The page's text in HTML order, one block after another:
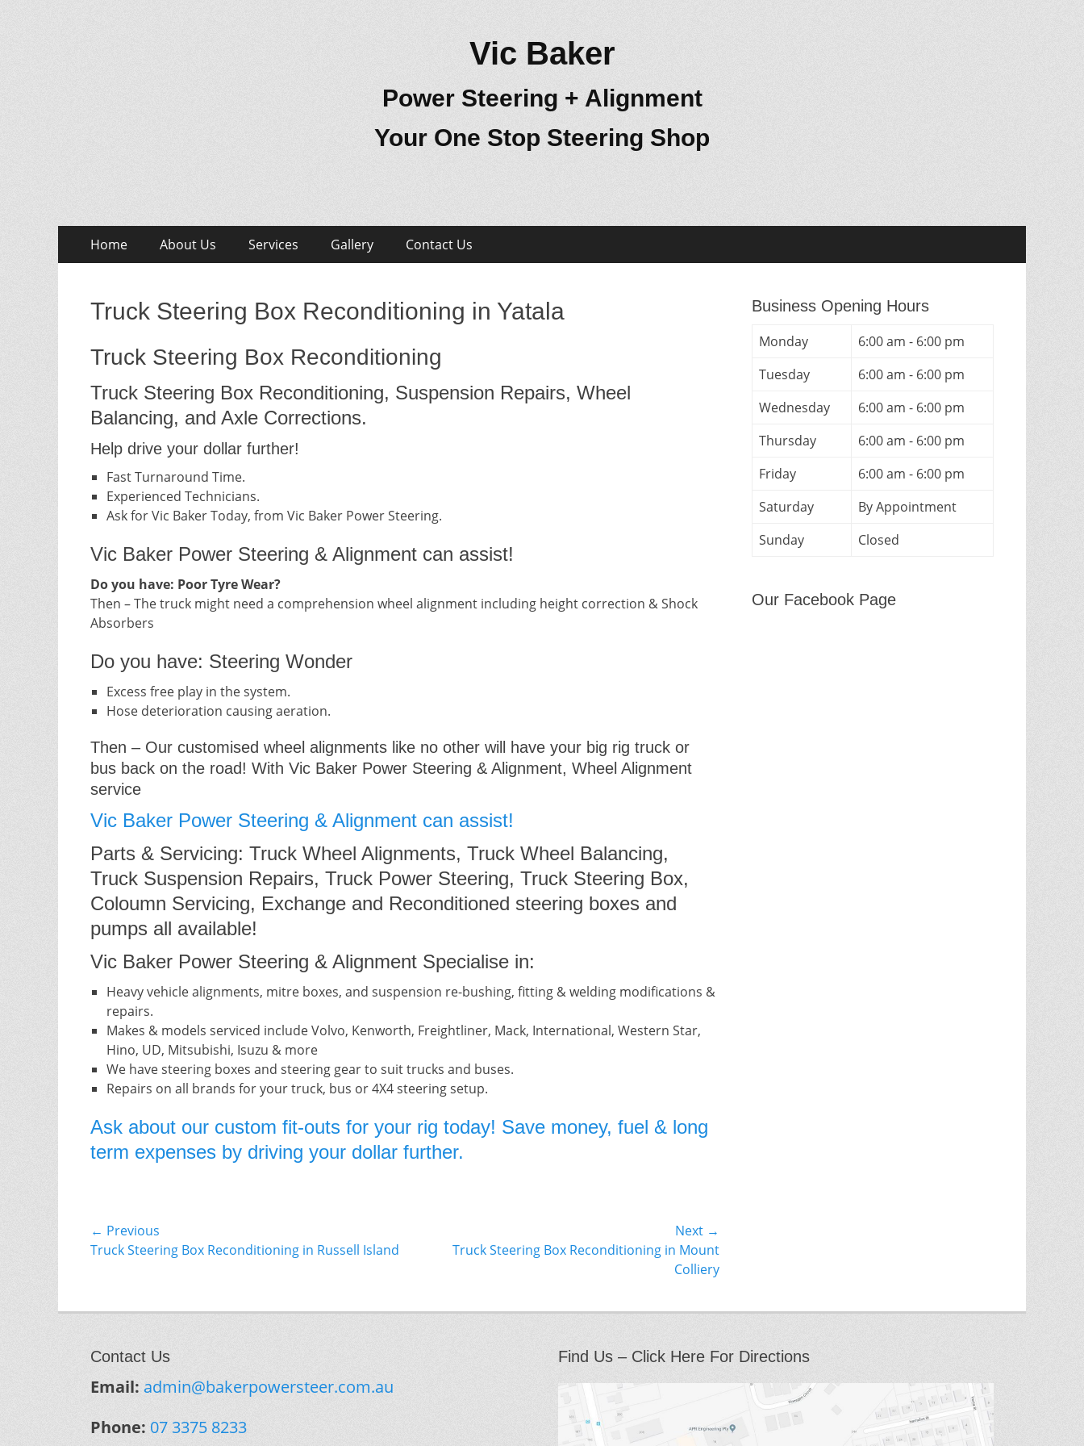
Vic Baker
Power Steering + Alignment
Your One Stop Steering Shop
Primary
Menu
Home About Us Services Gallery Contact Us
Truck Steering Box Reconditioning in Yatala
Truck Steering Box Reconditioning
Truck Steering Box Reconditioning, Suspension Repairs, Wheel
Balancing, and Axle Corrections.
Help drive your dollar further!
Fast Turnaround Time.
Experienced Technicians.
Ask for Vic Baker Today, from Vic Baker Power Steering.
Vic Baker Power Steering & Alignment can assist!
Do you have: Poor Tyre Wear?
Then – The truck might need a comprehension wheel alignment including height correction & Shock
Absorbers
Do you have: Steering Wonder
Excess free play in the system.
Hose deterioration causing aeration.
Then – Our customised wheel alignments like no other will have your big rig truck or
bus back on the road! With Vic Baker Power Steering & Alignment, Wheel Alignment
service
Vic Baker Power Steering & Alignment can assist!
Parts & Servicing: Truck Wheel Alignments, Truck Wheel Balancing,
Truck Suspension Repairs, Truck Power Steering, Truck Steering Box,
Coloumn Servicing, Exchange and Reconditioned steering boxes and
pumps all available!
Vic Baker Power Steering & Alignment Specialise in:
Heavy vehicle alignments, mitre boxes, and suspension re-bushing, fitting & welding modifications &
repairs.
Makes & models serviced include Volvo, Kenworth, Freightliner, Mack, International, Western Star,
Hino, UD, Mitsubishi, Isuzu & more
We have steering boxes and steering gear to suit trucks and buses.
Repairs on all brands for your truck, bus or 4X4 steering setup.
Ask about our custom fit-outs for your rig today! Save money, fuel & long
term expenses by driving your dollar further.
Post
navigation
← Previous
Previous
Truck Steering Box Reconditioning in Russell Island
Next →
Truck Steering Box Reconditioning in Mount
Colliery
Business Opening Hours
Monday
6:00 am - 6:00 pm
Tuesday
6:00 am - 6:00 pm
Wednesday
6:00 am - 6:00 pm
Thursday
6:00 am - 6:00 pm
Friday
6:00 am - 6:00 pm
Saturday
By Appointment
Sunday
Closed
Our Facebook Page
Contact Us
Email: admin@bakerpowersteer.com.au
Phone: 07 3375 8233
Find Us – Click Here For Directions